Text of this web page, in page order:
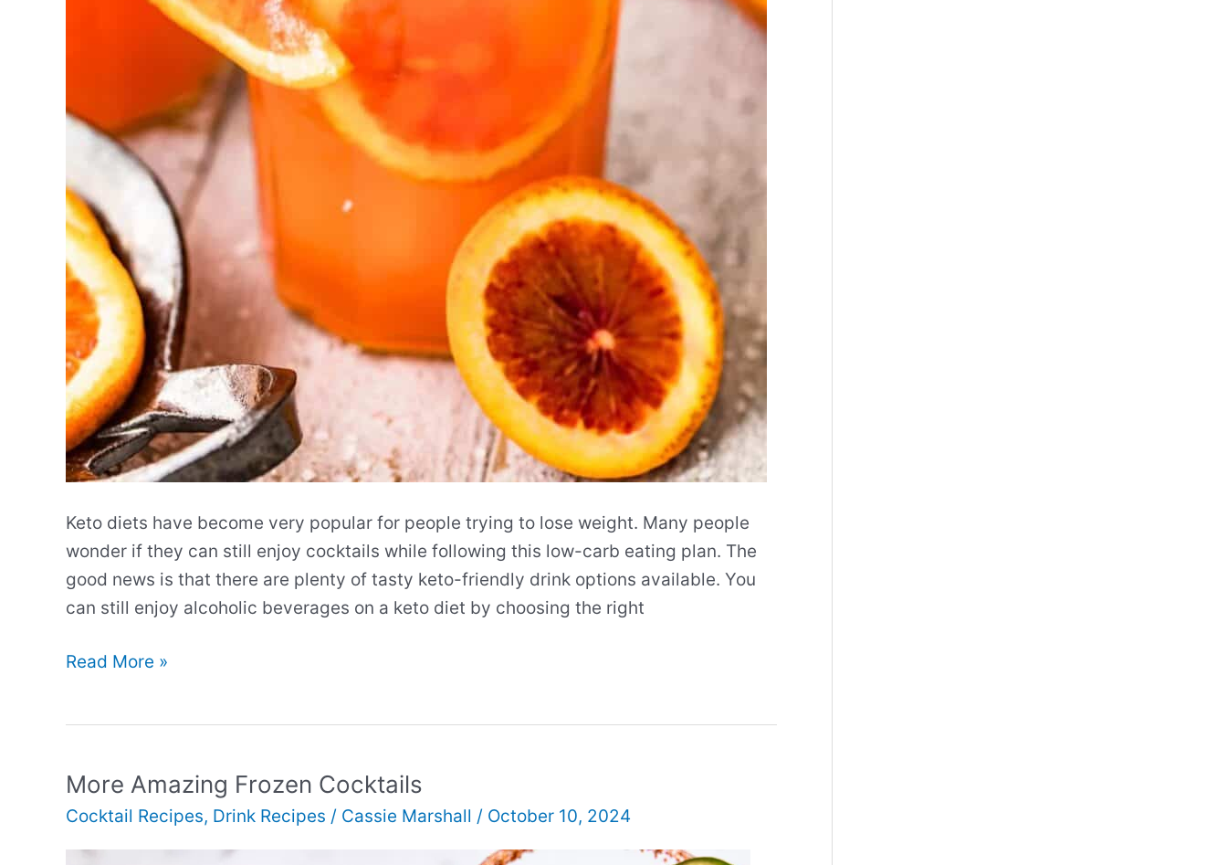
Keto diets have become very popular for people trying to lose weight. Many people
wonder if they can still enjoy cocktails while following this low-carb eating plan. The
good news is that there are plenty of tasty keto-friendly drink options available. You
can still enjoy alcoholic beverages on a keto diet by choosing the right
More
Read More »
More Amazing Frozen Cocktails
Cocktail Recipes, Drink Recipes / Cassie Marshall / October 10, 2024